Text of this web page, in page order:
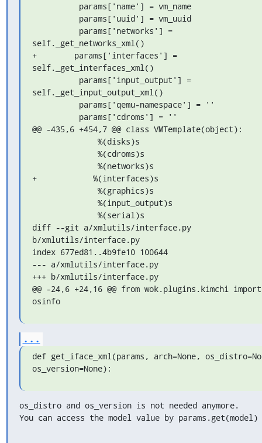
self._get_networks_xml()
+        params['interfaces'] =
self._get_interfaces_xml()
self._get_input_output_xml()
@@ -435,6 +454,7 @@ class VMTemplate(object):
+            %(interfaces)s
diff --git a/xmlutils/interface.py
b/xmlutils/interface.py
index 677ed81..4b9fe10 100644
--- a/xmlutils/interface.py
+++ b/xmlutils/interface.py
@@ -24,6 +24,16 @@ from wok.plugins.kimchi import
osinfo
...
def get_iface_xml(params, arch=None,
os_version=None):
os_distro and os_version is not needed anymore.
You can access the model value by params.get(model)